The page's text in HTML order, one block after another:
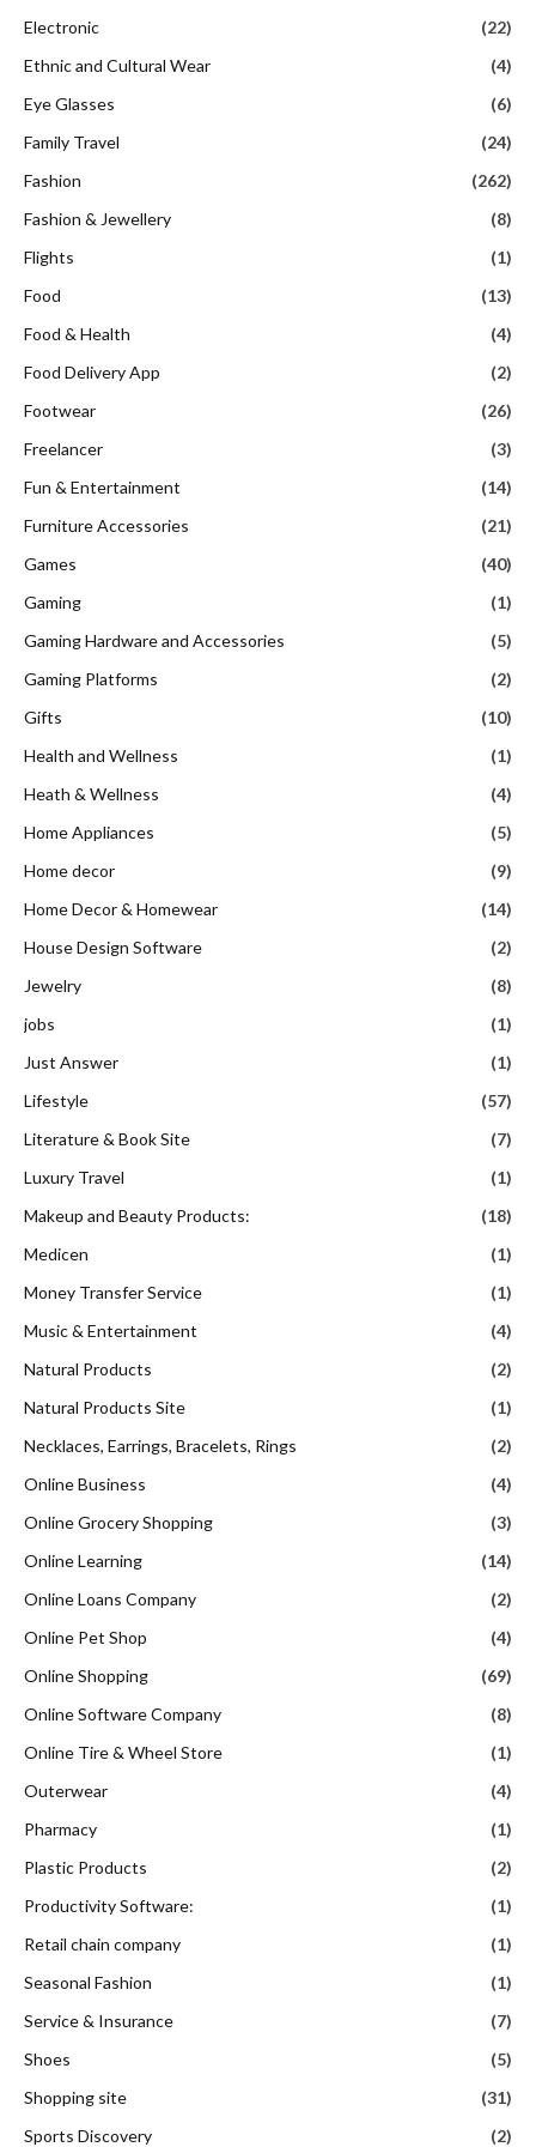
Electronic
(22)
Ethnic and Cultural Wear
(4)
Eye Glasses
(6)
Family Travel
(24)
Fashion
(262)
Fashion & Jewellery
(8)
Flights
(1)
Food
(13)
Food & Health
(4)
Food Delivery App
(2)
Footwear
(26)
Freelancer
(3)
Fun & Entertainment
(14)
Furniture Accessories
(21)
Games
(40)
Gaming
(1)
Gaming Hardware and Accessories
(5)
Gaming Platforms
(2)
Gifts
(10)
Health and Wellness
(1)
Heath & Wellness
(4)
Home Appliances
(5)
Home decor
(9)
Home Decor & Homewear
(14)
House Design Software
(2)
Jewelry
(8)
jobs
(1)
Just Answer
(1)
Lifestyle
(57)
Literature & Book Site
(7)
Luxury Travel
(1)
Makeup and Beauty Products:
(18)
Medicen
(1)
Money Transfer Service
(1)
Music & Entertainment
(4)
Natural Products
(2)
Natural Products Site
(1)
Necklaces, Earrings, Bracelets, Rings
(2)
Online Business
(4)
Online Grocery Shopping
(3)
Online Learning
(14)
Online Loans Company
(2)
Online Pet Shop
(4)
Online Shopping
(69)
Online Software Company
(8)
Online Tire & Wheel Store
(1)
Outerwear
(4)
Pharmacy
(1)
Plastic Products
(2)
Productivity Software:
(1)
Retail chain company
(1)
Seasonal Fashion
(1)
Service & Insurance
(7)
Shoes
(5)
Shopping site
(31)
Sports Discovery
(2)